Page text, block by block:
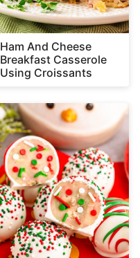
Ham And Cheese
Breakfast Casserole
Using Croissants